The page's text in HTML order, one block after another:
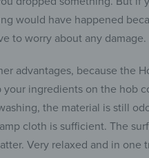
would have happened
to worry about any damage.
advantages, because the
ingredients on the hob
the material is still
cloth is sufficient. The
Very relaxed and in